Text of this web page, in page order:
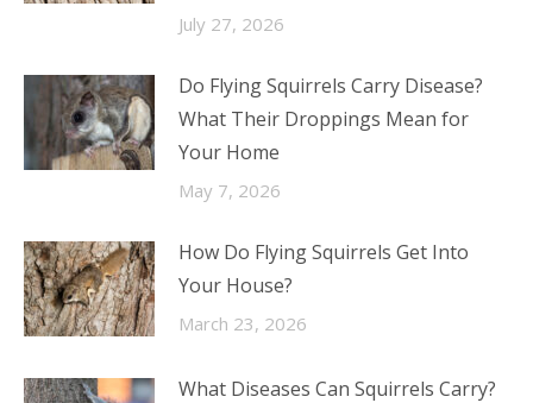
July 27, 2026
Do Flying Squirrels Carry Disease?
What Their Droppings Mean for
Your Home
May 7, 2026
How Do Flying Squirrels Get Into
Your House?
March 23, 2026
What Diseases Can Squirrels Carry?